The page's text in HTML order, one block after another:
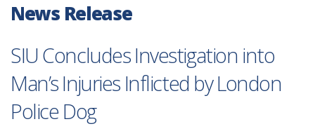
News Release
SIU Concludes Investigation into
Man’s Injuries Inflicted by London
Police Dog